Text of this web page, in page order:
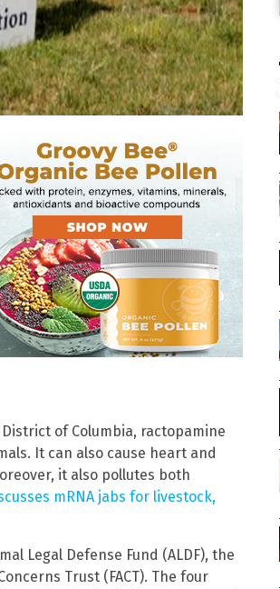
of Columbia, ractopamine
It can also cause heart and
it also pollutes both
mRNA jabs for livestock,
Legal Defense Fund (ALDF), the
Trust (FACT). The four